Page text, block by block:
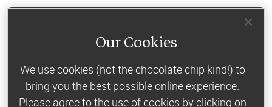
Our Cookies
We use cookies (not the chocolate chip kind!) to
bring you the best possible online experience.
Please agree to the use of cookies by clicking on